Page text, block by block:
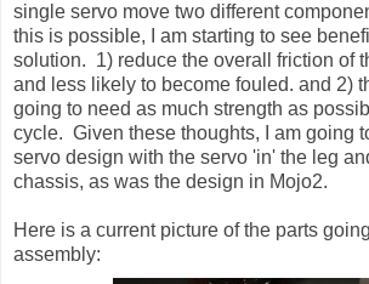
single servo move two different
this is possible, I am starting to see
solution. 1) reduce the overall friction of
and less likely to become fouled. and 2)
going to need as much strength as
cycle. Given these thoughts, I am going
servo design with the servo 'in' the leg
chassis, as was the design in Mojo2.
Here is a current picture of the parts
assembly: